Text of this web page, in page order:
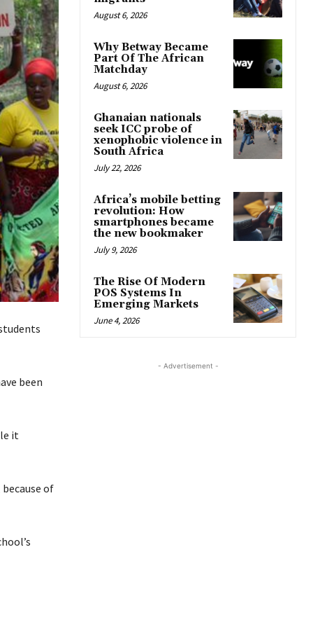
been
it
of
August 6, 2026
Why Betway Became
Part Of The African
Matchday
August 6, 2026
Ghanaian nationals
seek ICC probe of
xenophobic violence in
South Africa
July 22, 2026
Africa’s mobile betting
revolution: How
smartphones became
the new bookmaker
July 9, 2026
The Rise Of Modern
POS Systems In
Emerging Markets
June 4, 2026
- Advertisement -